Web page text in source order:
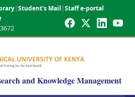
|Student's Mail |Staff e-portal
and Knowledge Management